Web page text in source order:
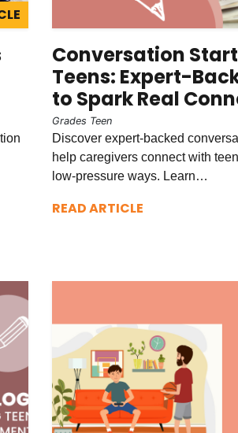
Conversation
Teens: Expert-
to Spark Real
Grades Teen
Discover expert-backed
help caregivers connect with
low-pressure ways. Learn…
READ ARTICLE